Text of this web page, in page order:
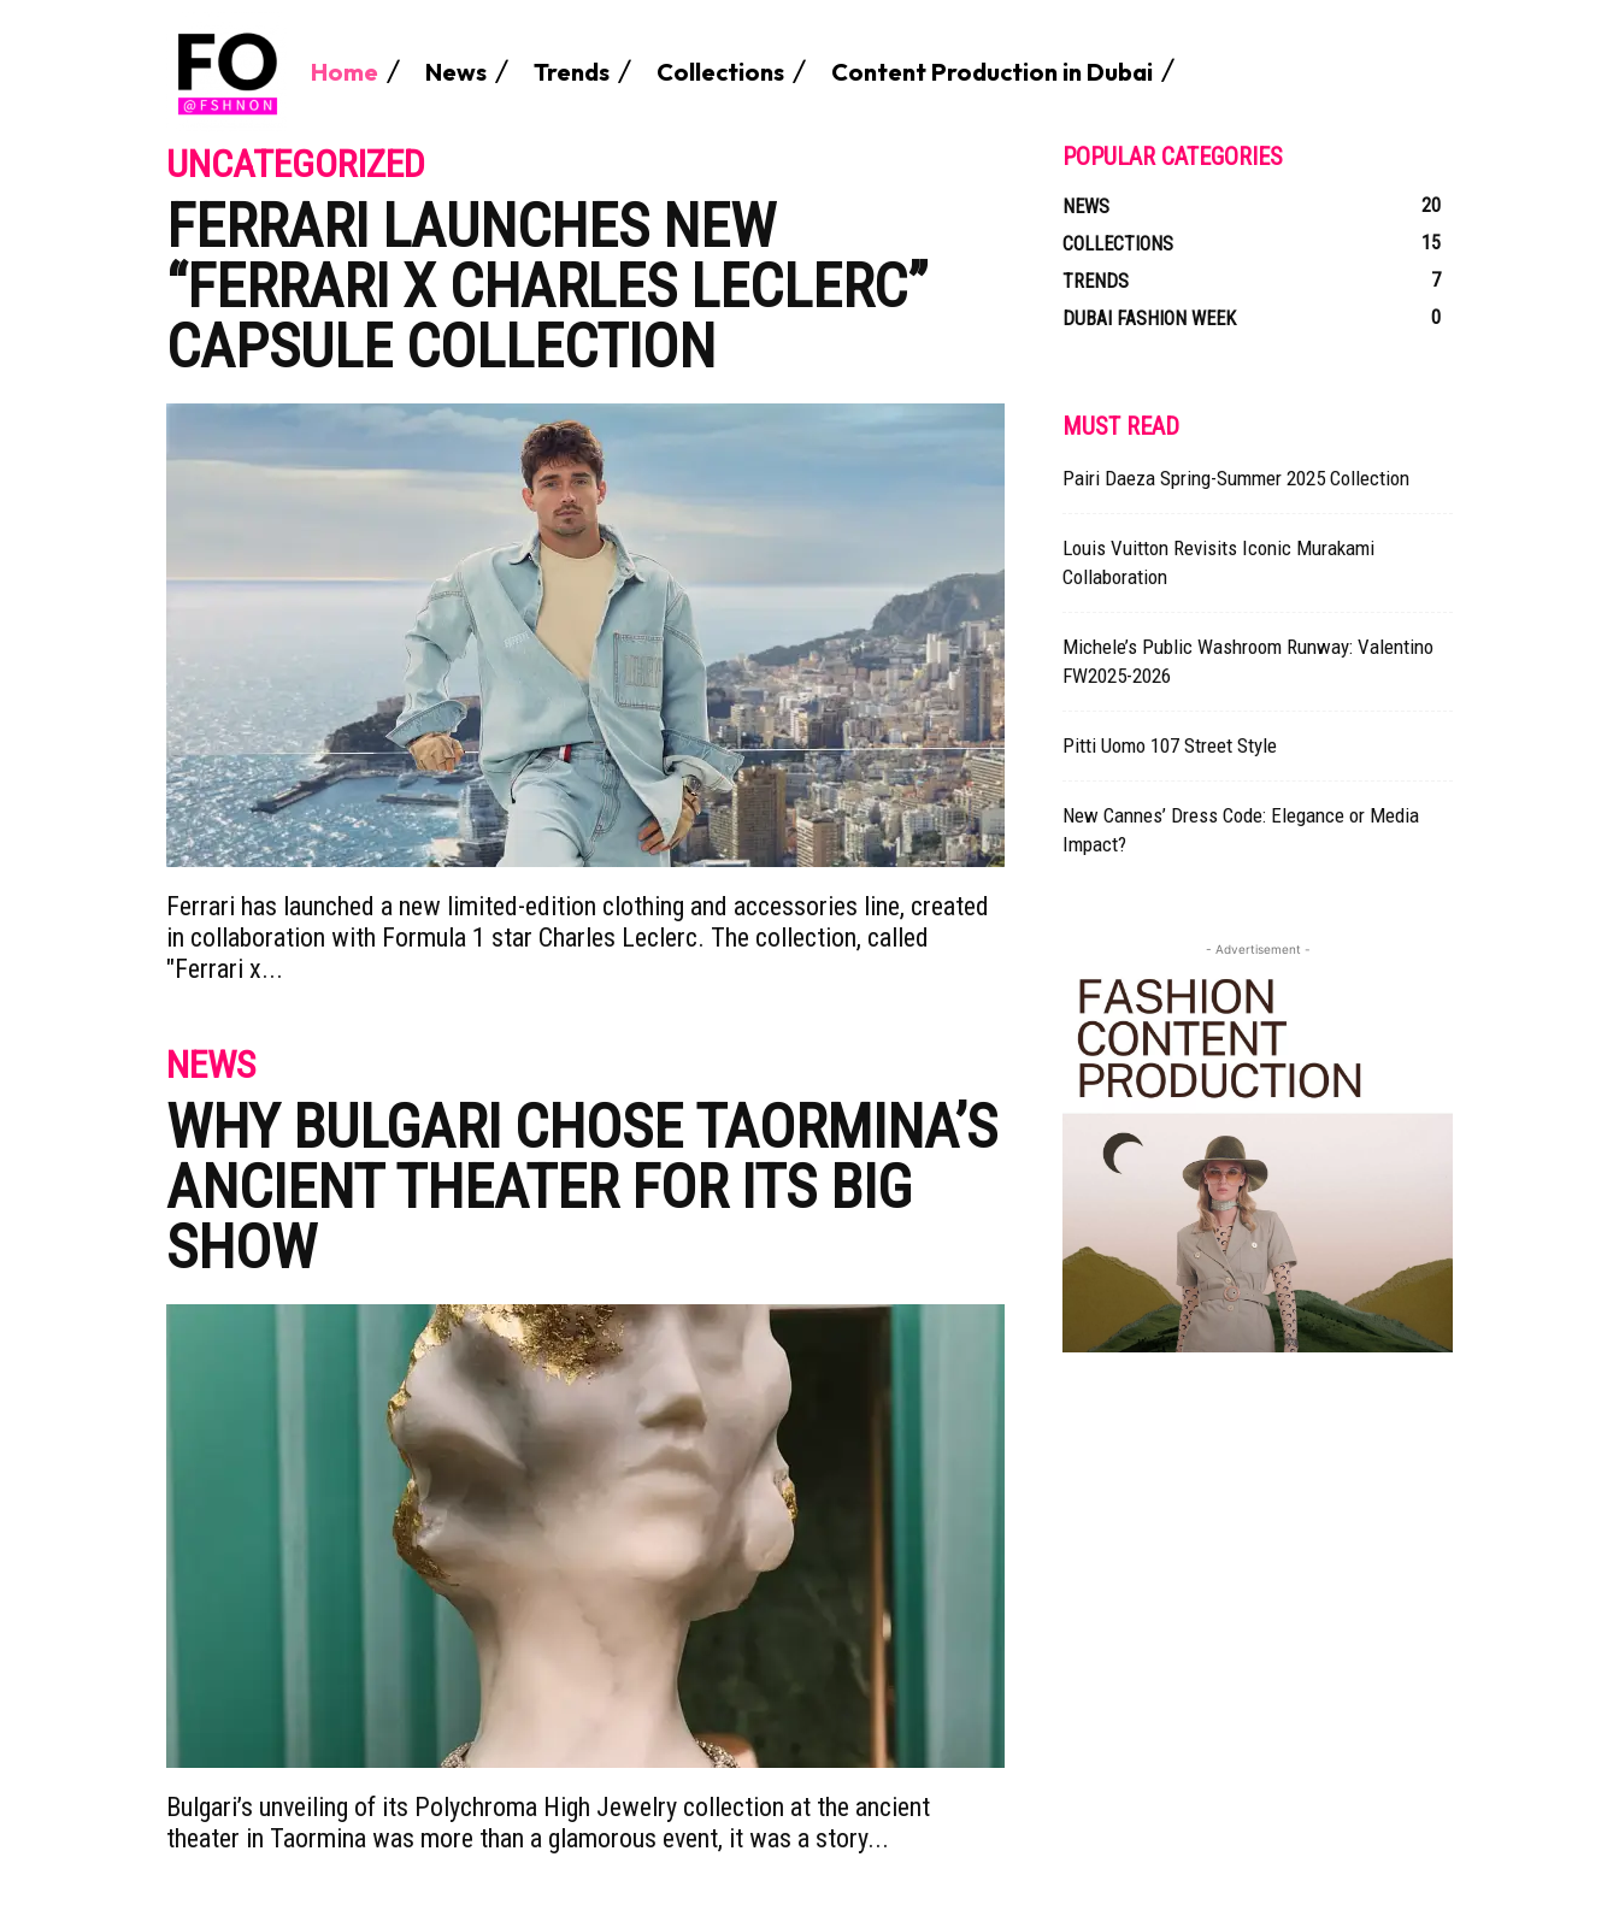
Home News Trends Collections Content Production in Dubai
UNCATEGORIZED
FERRARI LAUNCHES NEW
“FERRARI X CHARLES LECLERC”
CAPSULE COLLECTION
Ferrari has launched a new limited-edition clothing and accessories line, created
in collaboration with Formula 1 star Charles Leclerc. The collection, called
"Ferrari x...
NEWS
WHY BULGARI CHOSE TAORMINA’S
ANCIENT THEATER FOR ITS BIG
SHOW
Bulgari’s unveiling of its Polychroma High Jewelry collection at the ancient
theater in Taormina was more than a glamorous event, it was a story...
POPULAR CATEGORIES
NEWS
20
COLLECTIONS
15
TRENDS
7
DUBAI FASHION WEEK
0
MUST READ
Pairi Daeza Spring-Summer 2025 Collection
Louis Vuitton Revisits Iconic Murakami
Collaboration
Michele’s Public Washroom Runway: Valentino
FW2025-2026
Pitti Uomo 107 Street Style
New Cannes’ Dress Code: Elegance or Media
Impact?
- Advertisement -